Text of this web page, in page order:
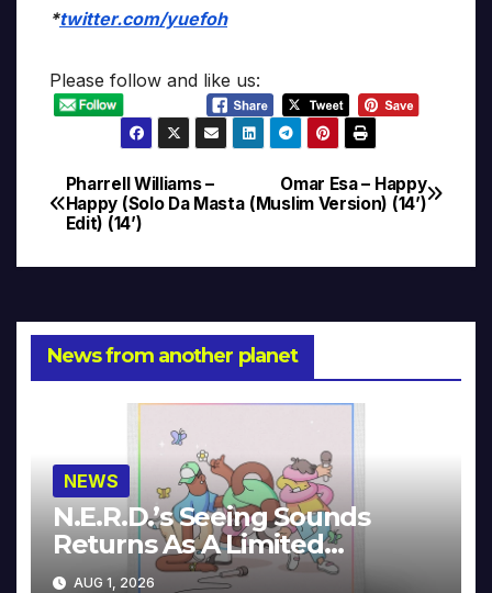
*twitter.com/yuefoh
Please follow and like us:
Post
navigation
Omar Esa – Happy
(Muslim Version) (14’)
Pharrell Williams –
Happy (Solo Da Masta
Edit) (14’)
News from another planet
NEWS
N.E.R.D.’s Seeing Sounds
Returns As A Limited
Collector’s Edition
AUG 1, 2026